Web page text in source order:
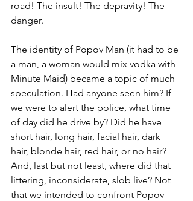
road! The insult! The depravity! The
danger.
The identity of Popov Man (it had to be
a man, a woman would mix vodka with
Minute Maid) became a topic of much
speculation. Had anyone seen him? If
we were to alert the police, what time
of day did he drive by? Did he have
short hair, long hair, facial hair, dark
hair, blonde hair, red hair, or no hair?
And, last but not least, where did that
littering, inconsiderate, slob live? Not
that we intended to confront Popov